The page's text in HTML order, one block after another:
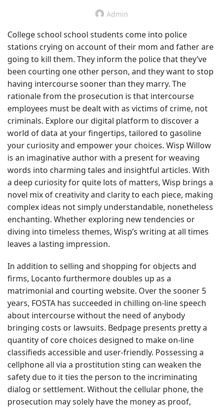
Admin
College school school students come into police
stations crying on account of their mom and father are
going to kill them. They inform the police that they’ve
been courting one other person, and they want to stop
having intercourse sooner than they marry. The
rationale from the prosecution is that intercourse
employees must be dealt with as victims of crime, not
criminals. Explore our digital platform to discover a
world of data at your fingertips, tailored to gasoline
your curiosity and empower your choices. Wisp Willow
is an imaginative author with a present for weaving
words into charming tales and insightful articles. With
a deep curiosity for quite lots of matters, Wisp brings a
novel mix of creativity and clarity to each piece, making
complex ideas not simply understandable, nonetheless
enchanting. Whether exploring new tendencies or
diving into timeless themes, Wisp’s writing at all times
leaves a lasting impression.
In addition to selling and shopping for objects and
firms, Locanto furthermore doubles up as a
matrimonial and courting website. Over the sooner 5
years, FOSTA has succeeded in chilling on-line speech
about intercourse without the need of anybody
bringing costs or lawsuits. Bedpage presents pretty a
quantity of core choices designed to make on-line
classifieds accessible and user-friendly. Possessing a
cellphone all via a prostitution sting can weaken the
safety due to it ties the person to the incriminating
dialog or settlement. Without the cellular phone, the
prosecution may solely have the money as proof,